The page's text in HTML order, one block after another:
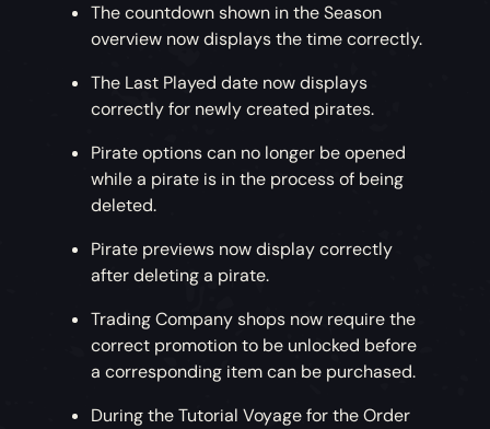
The countdown shown in the Season
overview now displays the time correctly.
The Last Played date now displays
correctly for newly created pirates.
Pirate options can no longer be opened
while a pirate is in the process of being
deleted.
Pirate previews now display correctly
after deleting a pirate.
Trading Company shops now require the
correct promotion to be unlocked before
a corresponding item can be purchased.
During the Tutorial Voyage for the Order